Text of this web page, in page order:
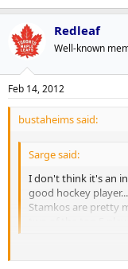
Redleaf
Well-known
Feb 14, 2012
bustaheims said:
Sarge said:
I don't think it's an
good hockey
Stamkos are pretty
two of the top 5
And 2 of the 7 biggest